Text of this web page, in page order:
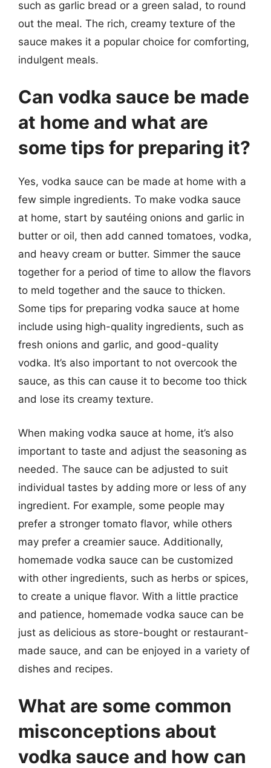
such as garlic bread or a green salad, to round
out the meal. The rich, creamy texture of the
sauce makes it a popular choice for comforting,
indulgent meals.
Can vodka sauce be made
at home and what are
some tips for preparing it?
Yes, vodka sauce can be made at home with a
few simple ingredients. To make vodka sauce
at home, start by sautéing onions and garlic in
butter or oil, then add canned tomatoes, vodka,
and heavy cream or butter. Simmer the sauce
together for a period of time to allow the flavors
to meld together and the sauce to thicken.
Some tips for preparing vodka sauce at home
include using high-quality ingredients, such as
fresh onions and garlic, and good-quality
vodka. It’s also important to not overcook the
sauce, as this can cause it to become too thick
and lose its creamy texture.
When making vodka sauce at home, it’s also
important to taste and adjust the seasoning as
needed. The sauce can be adjusted to suit
individual tastes by adding more or less of any
ingredient. For example, some people may
prefer a stronger tomato flavor, while others
may prefer a creamier sauce. Additionally,
homemade vodka sauce can be customized
with other ingredients, such as herbs or spices,
to create a unique flavor. With a little practice
and patience, homemade vodka sauce can be
just as delicious as store-bought or restaurant-
made sauce, and can be enjoyed in a variety of
dishes and recipes.
What are some common
misconceptions about
vodka sauce and how can